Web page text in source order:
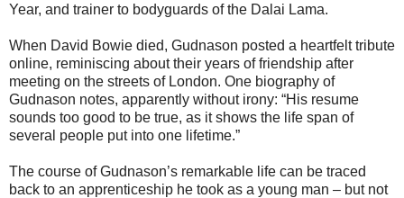
Year, and trainer to bodyguards of the Dalai Lama.
When David Bowie died, Gudnason posted a heartfelt tribute
online, reminiscing about their years of friendship after
meeting on the streets of London. One biography of
Gudnason notes, apparently without irony: “His resume
sounds too good to be true, as it shows the life span of
several people put into one lifetime.”
The course of Gudnason’s remarkable life can be traced
back to an apprenticeship he took as a young man – but not